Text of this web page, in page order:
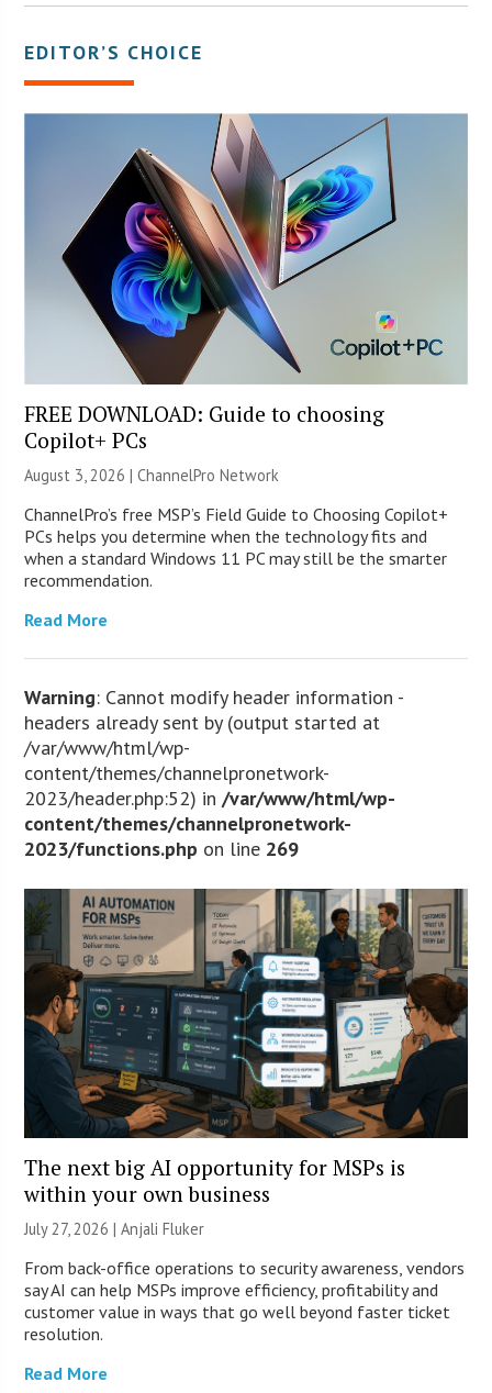
EDITOR’S CHOICE
FREE DOWNLOAD: Guide to choosing
Copilot+ PCs
August 3, 2026 |ChannelPro Network
ChannelPro’s free MSP’s Field Guide to Choosing Copilot+
PCs helps you determine when the technology fits and
when a standard Windows 11 PC may still be the smarter
recommendation.
Read More
Warning: Cannot modify header information -
headers already sent by (output started at
/var/www/html/wp-
content/themes/channelpronetwork-
2023/header.php:52) in/var/www/html/wp-
content/themes/channelpronetwork-
2023/functions.php on line 269
The next big AI opportunity for MSPs is
within your own business
July 27, 2026 |Anjali Fluker
From back-office operations to security awareness, vendors
say AI can help MSPs improve efficiency, profitability and
customer value in ways that go well beyond faster ticket
resolution.
Read More